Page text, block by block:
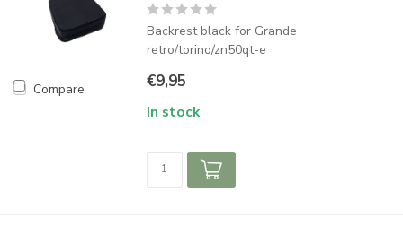
Compare
Backrest black for Grande
retro/torino/zn50qt-e
€9,95
In stock